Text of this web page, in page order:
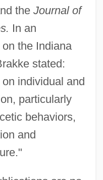
the Journal of
In an
the Indiana
stated:
individual and
particularly
behaviors,
and